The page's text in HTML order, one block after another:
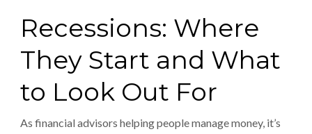
Recessions: Where
They Start and What
to Look Out For
As financial advisors helping people manage money, it’s